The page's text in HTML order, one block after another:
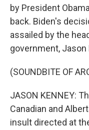
by President
back. Biden's
assailed by the
government, Jason
(SOUNDBITE OF
JASON KENNEY:
Canadian and
insult directed at